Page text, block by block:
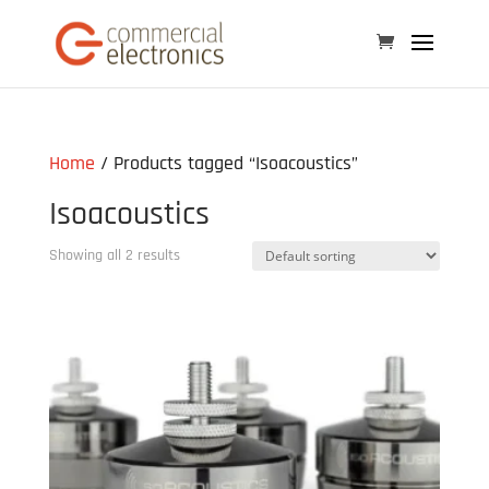
Home / Products tagged “Isoacoustics”
Isoacoustics
Showing all 2 results